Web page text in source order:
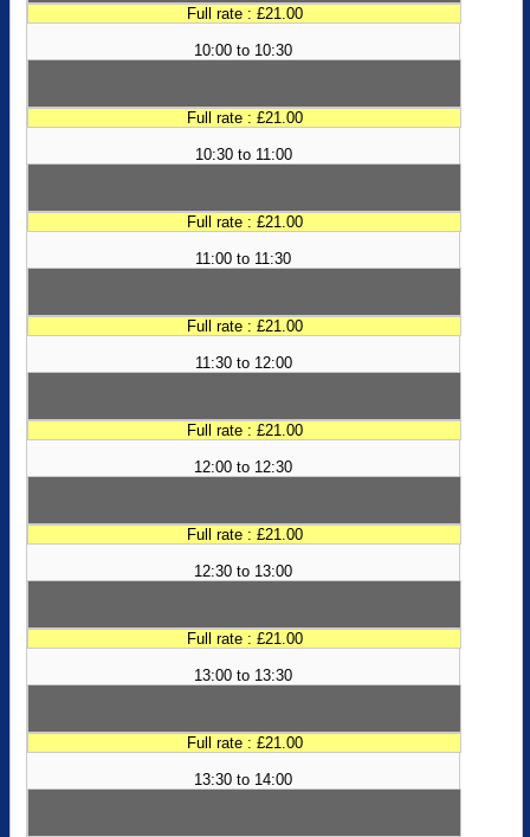
Full rate : £21.00
10:00 to 10:30
Full rate : £21.00
10:30 to 11:00
Full rate : £21.00
11:00 to 11:30
Full rate : £21.00
11:30 to 12:00
Full rate : £21.00
12:00 to 12:30
Full rate : £21.00
12:30 to 13:00
Full rate : £21.00
13:00 to 13:30
Full rate : £21.00
13:30 to 14:00